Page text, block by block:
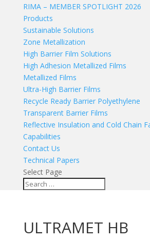
RIMA – MEMBER SPOTLIGHT 2026
Products
Sustainable Solutions
Zone Metallization
High Barrier Film Solutions
High Adhesion Metallized Films
Metallized Films
Ultra-High Barrier Films
Recycle Ready Barrier Polyethylene
Transparent Barrier Films
Reflective Insulation and Cold Chain
Capabilities
Contact Us
Technical Papers
Select Page
ULTRAMET HB